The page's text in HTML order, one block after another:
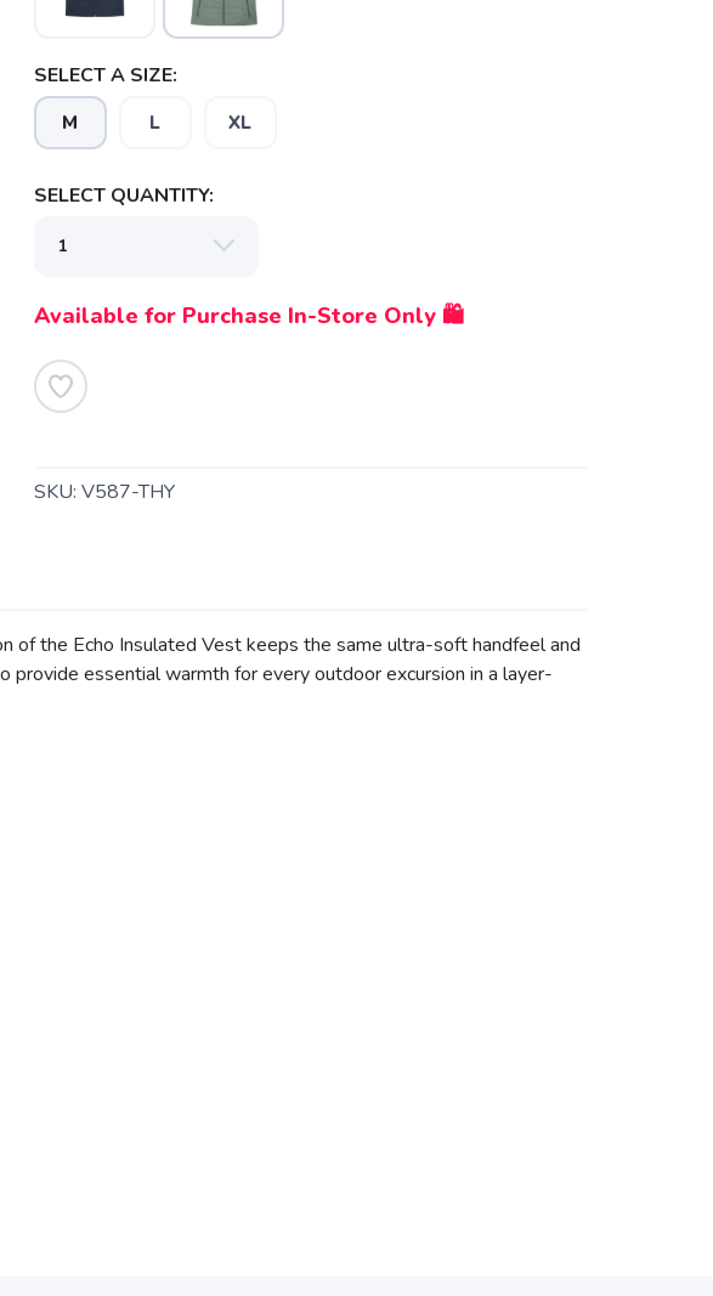
SELECT A SIZE:
M L XL
SELECT QUANTITY:
Available for Purchase In-Store Only 🛍️
SKU: V587-THY
the Echo Insulated Vest keeps the same ultra-soft handfeel and
essential warmth for every outdoor excursion in a layer-